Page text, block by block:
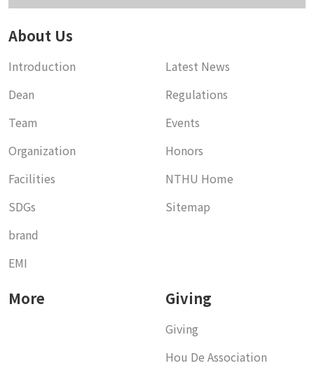
About Us
Introduction
Dean
Team
Organization
Facilities
SDGs
brand
EMI
Latest News
Regulations
Events
Honors
NTHU Home
Sitemap
More Giving
Giving
Hou De Association